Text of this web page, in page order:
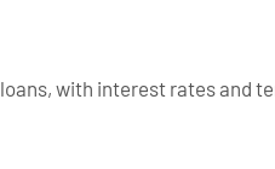
with interest rates and